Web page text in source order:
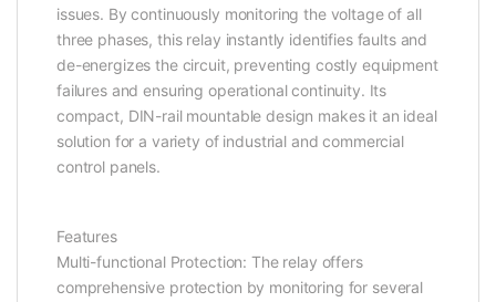
issues. By continuously monitoring the voltage of all
three phases, this relay instantly identifies faults and
de-energizes the circuit, preventing costly equipment
failures and ensuring operational continuity. Its
compact, DIN-rail mountable design makes it an ideal
solution for a variety of industrial and commercial
control panels.
Features
Multi-functional Protection: The relay offers
comprehensive protection by monitoring for several